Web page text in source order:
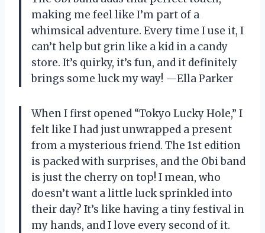
making me feel like I’m part of a
whimsical adventure. Every time I use it, I
can’t help but grin like a kid in a candy
store. It’s quirky, it’s fun, and it definitely
brings some luck my way! —Ella Parker
When I first opened “Tokyo Lucky Hole,” I
felt like I had just unwrapped a present
from a mysterious friend. The 1st edition
is packed with surprises, and the Obi band
is just the cherry on top! I mean, who
doesn’t want a little luck sprinkled into
their day? It’s like having a tiny festival in
my hands, and I love every second of it.